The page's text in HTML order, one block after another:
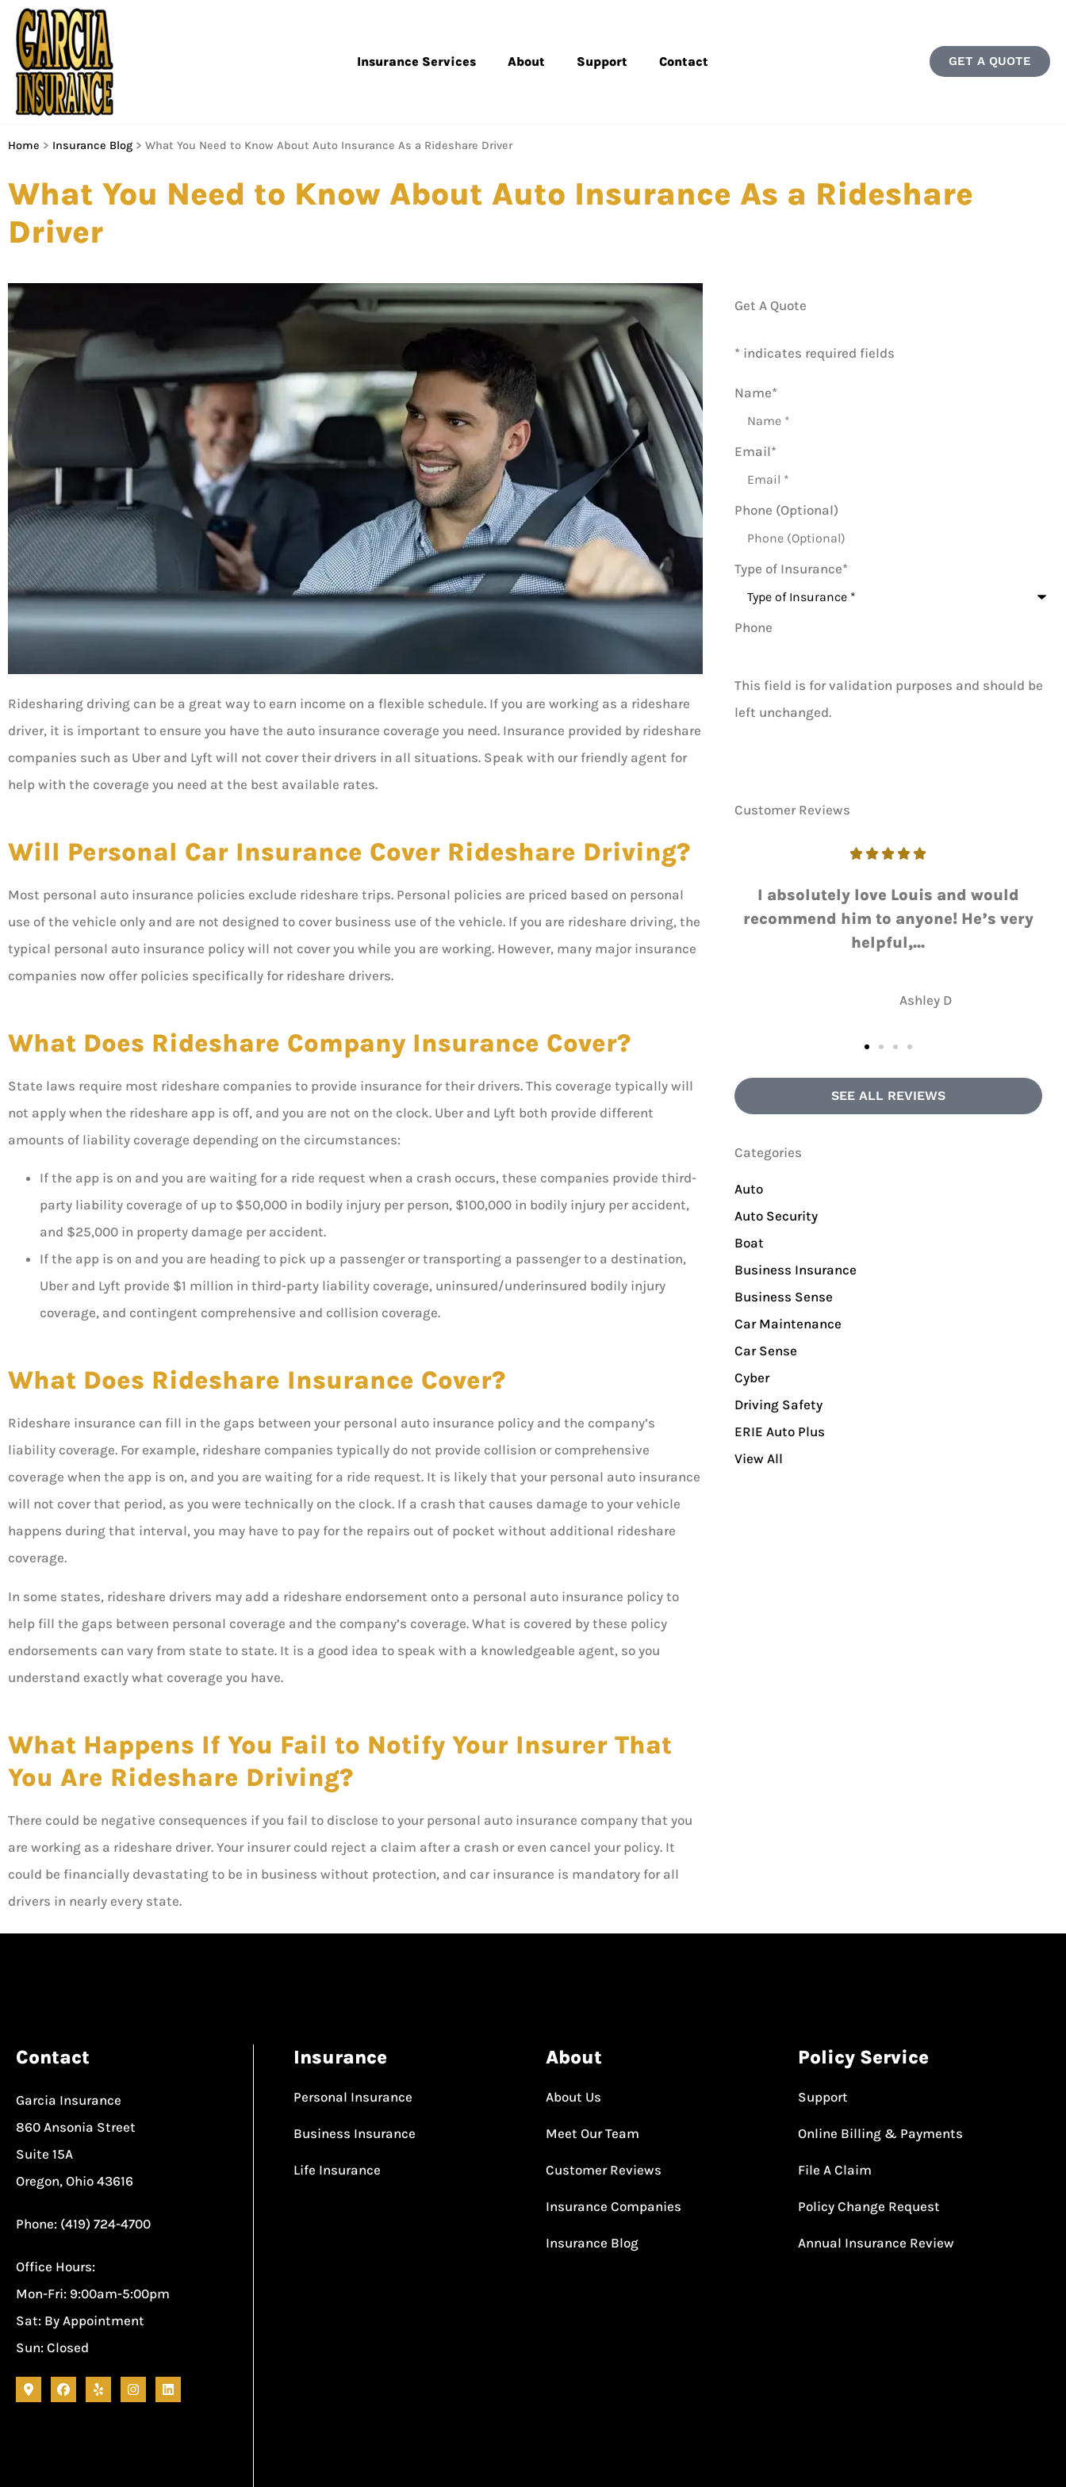
Insurance Services About Support Contact GET A QUOTE
Home > Insurance Blog > What You Need to Know About Auto Insurance As a Rideshare Driver
What You Need to Know About Auto Insurance As a Rideshare
Driver
Ridesharing driving can be a great way to earn income on a flexible schedule. If you are working as a rideshare
driver, it is important to ensure you have the auto insurance coverage you need. Insurance provided by rideshare
companies such as Uber and Lyft will not cover their drivers in all situations. Speak with our friendly agent for
help with the coverage you need at the best available rates.
Will Personal Car Insurance Cover Rideshare Driving?
Most personal auto insurance policies exclude rideshare trips. Personal policies are priced based on personal
use of the vehicle only and are not designed to cover business use of the vehicle. If you are rideshare driving, the
typical personal auto insurance policy will not cover you while you are working. However, many major insurance
companies now offer policies specifically for rideshare drivers.
What Does Rideshare Company Insurance Cover?
State laws require most rideshare companies to provide insurance for their drivers. This coverage typically will
not apply when the rideshare app is off, and you are not on the clock. Uber and Lyft both provide different
amounts of liability coverage depending on the circumstances:
If the app is on and you are waiting for a ride request when a crash occurs, these companies provide third-
party liability coverage of up to $50,000 in bodily injury per person, $100,000 in bodily injury per accident,
and $25,000 in property damage per accident.
If the app is on and you are heading to pick up a passenger or transporting a passenger to a destination,
Uber and Lyft provide $1 million in third-party liability coverage, uninsured/underinsured bodily injury
coverage, and contingent comprehensive and collision coverage.
What Does Rideshare Insurance Cover?
Rideshare insurance can fill in the gaps between your personal auto insurance policy and the company’s
liability coverage. For example, rideshare companies typically do not provide collision or comprehensive
coverage when the app is on, and you are waiting for a ride request. It is likely that your personal auto insurance
will not cover that period, as you were technically on the clock. If a crash that causes damage to your vehicle
happens during that interval, you may have to pay for the repairs out of pocket without additional rideshare
coverage.
In some states, rideshare drivers may add a rideshare endorsement onto a personal auto insurance policy to
help fill the gaps between personal coverage and the company’s coverage. What is covered by these policy
endorsements can vary from state to state. It is a good idea to speak with a knowledgeable agent, so you
understand exactly what coverage you have.
What Happens If You Fail to Notify Your Insurer That
You Are Rideshare Driving?
There could be negative consequences if you fail to disclose to your personal auto insurance company that you
are working as a rideshare driver. Your insurer could reject a claim after a crash or even cancel your policy. It
could be financially devastating to be in business without protection, and car insurance is mandatory for all
drivers in nearly every state.
Get A Quote
* indicates required fields
Name*
Email*
Phone (Optional)
Type of Insurance*
Phone
This field is for validation purposes and should be
left unchanged.
Customer Reviews
   
5 stars!
Don B
    
I absolutely love Louis and would
recommend him to anyone! He’s very
helpful,...
Ashley D
SEE ALL REVIEWS
Categories
Auto
Auto Security
Boat
Business Insurance
Business Sense
Car Maintenance
Car Sense
Cyber
Driving Safety
ERIE Auto Plus
View All
Contact
Garcia Insurance
860 Ansonia Street
Suite 15A
Oregon, Ohio 43616
Phone: (419) 724-4700
Office Hours:
Mon-Fri: 9:00am-5:00pm
Sat: By Appointment
Sun: Closed
Insurance
Personal Insurance
Business Insurance
Life Insurance
About
About Us
Meet Our Team
Customer Reviews
Insurance Companies
Insurance Blog
Policy Service
Support
Online Billing & Payments
File A Claim
Policy Change Request
Annual Insurance Review